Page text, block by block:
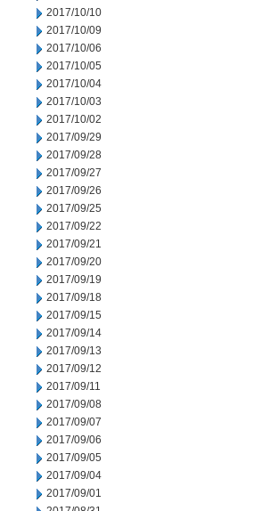
2017/10/10
2017/10/09
2017/10/06
2017/10/05
2017/10/04
2017/10/03
2017/10/02
2017/09/29
2017/09/28
2017/09/27
2017/09/26
2017/09/25
2017/09/22
2017/09/21
2017/09/20
2017/09/19
2017/09/18
2017/09/15
2017/09/14
2017/09/13
2017/09/12
2017/09/11
2017/09/08
2017/09/07
2017/09/06
2017/09/05
2017/09/04
2017/09/01